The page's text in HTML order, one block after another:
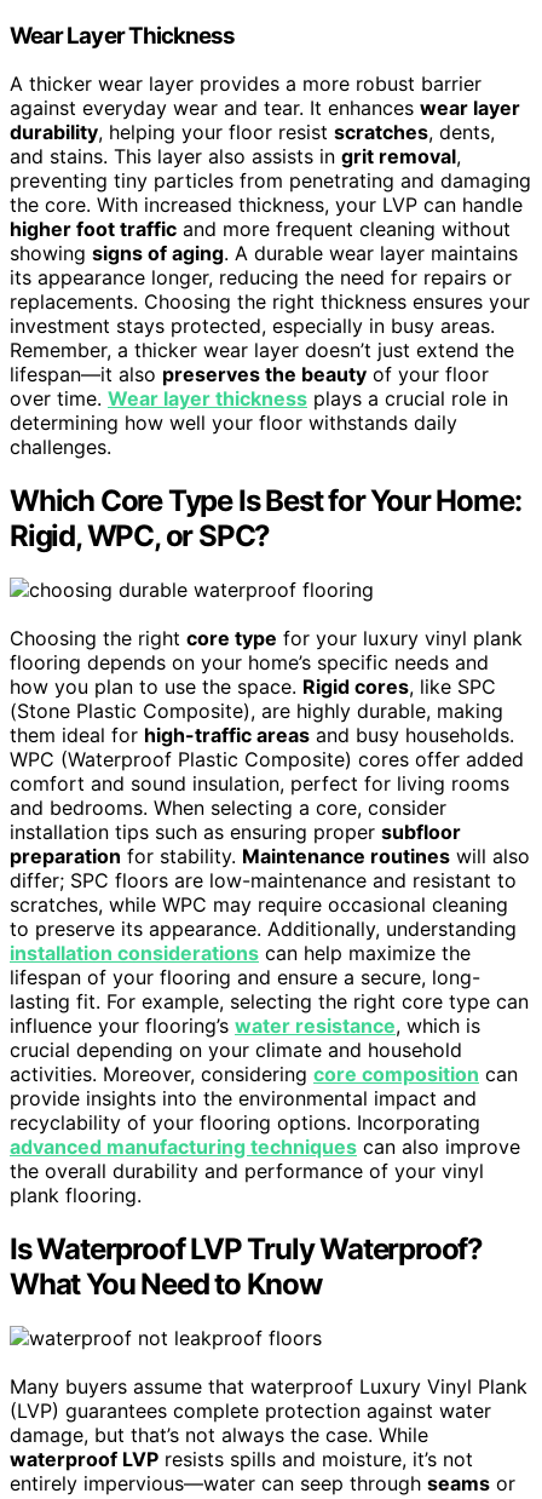
Wear Layer Thickness
A thicker wear layer provides a more robust barrier
against everyday wear and tear. It enhances wear layer
durability, helping your floor resist scratches, dents,
and stains. This layer also assists in grit removal,
preventing tiny particles from penetrating and damaging
the core. With increased thickness, your LVP can handle
higher foot traffic and more frequent cleaning without
showing signs of aging. A durable wear layer maintains
its appearance longer, reducing the need for repairs or
replacements. Choosing the right thickness ensures your
investment stays protected, especially in busy areas.
Remember, a thicker wear layer doesn’t just extend the
lifespan—it also preserves the beauty of your floor
over time. Wear layer thickness plays a crucial role in
determining how well your floor withstands daily
challenges.
Which Core Type Is Best for Your Home:
Rigid, WPC, or SPC?
Choosing the right core type for your luxury vinyl plank
flooring depends on your home’s specific needs and
how you plan to use the space. Rigid cores, like SPC
(Stone Plastic Composite), are highly durable, making
them ideal for high-traffic areas and busy households.
WPC (Waterproof Plastic Composite) cores offer added
comfort and sound insulation, perfect for living rooms
and bedrooms. When selecting a core, consider
installation tips such as ensuring proper subfloor
preparation for stability. Maintenance routines will also
differ; SPC floors are low-maintenance and resistant to
scratches, while WPC may require occasional cleaning
to preserve its appearance. Additionally, understanding
installation considerations can help maximize the
lifespan of your flooring and ensure a secure, long-
lasting fit. For example, selecting the right core type can
influence your flooring’s water resistance, which is
crucial depending on your climate and household
activities. Moreover, considering core composition can
provide insights into the environmental impact and
recyclability of your flooring options. Incorporating
advanced manufacturing techniques can also improve
the overall durability and performance of your vinyl
plank flooring.
Is Waterproof LVP Truly Waterproof?
What You Need to Know
Many buyers assume that waterproof Luxury Vinyl Plank
(LVP) guarantees complete protection against water
damage, but that’s not always the case. While
waterproof LVP resists spills and moisture, it’s not
entirely impervious—water can seep through seams or